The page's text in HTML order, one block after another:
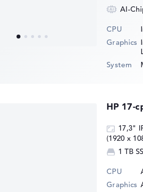
AI-
CPU
Graphics
System
HP 17-
17,3"
(1920 x
1 TB
CPU
Graphics